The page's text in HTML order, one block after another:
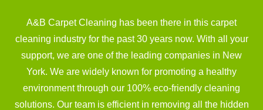
A&B Carpet Cleaning has been there in this carpet
cleaning industry for the past 30 years now. With all your
support, we are one of the leading companies in New
York. We are widely known for promoting a healthy
environment through our 100% eco-friendly cleaning
solutions. Our team is efficient in removing all the hidden